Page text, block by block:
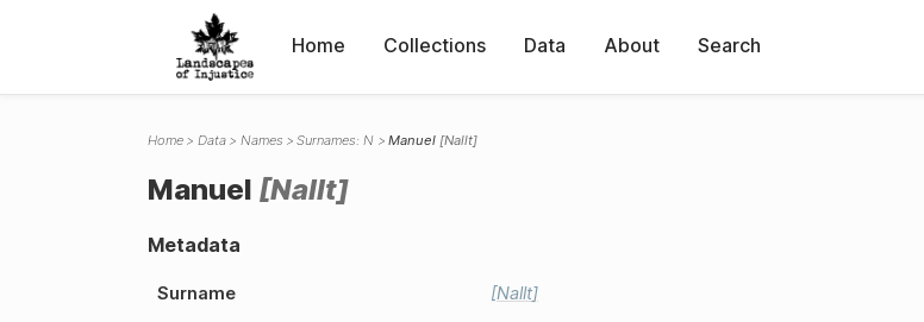
Home Collections Data About Search
Home Data Names Surnames: N Manuel Nallt
Manuel Nallt
Metadata
Surname Nallt